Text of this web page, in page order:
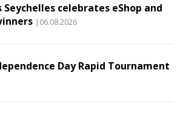
Seychelles celebrates eShop and
|06.08.2026
Day Rapid Tournament